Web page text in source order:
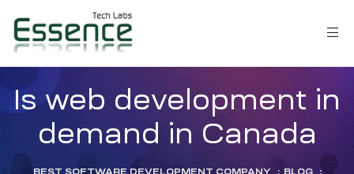
Is web development in
demand in Canada
BEST SOFTWARE DEVELOPMENT COMPANY : BLOG :